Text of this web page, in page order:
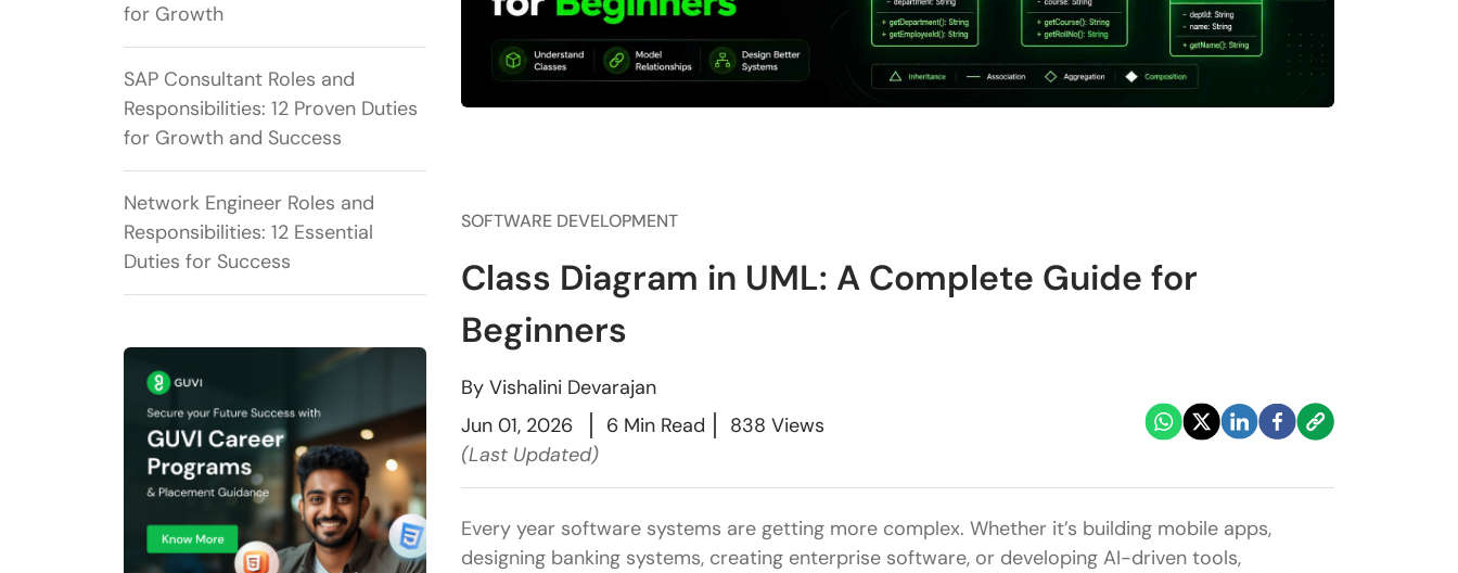
for Growth
SAP Consultant Roles and
Responsibilities: 12 Proven Duties
for Growth and Success
Network Engineer Roles and
Responsibilities: 12 Essential
Duties for Success
SOFTWARE DEVELOPMENT
Class Diagram in UML: A Complete Guide for
Beginners
By Vishalini Devarajan
Jun 01, 2026
6 Min Read
838 Views
(Last Updated)
Every year software systems are getting more complex. Whether it’s building mobile apps,
designing banking systems, creating enterprise software, or developing AI-driven tools,